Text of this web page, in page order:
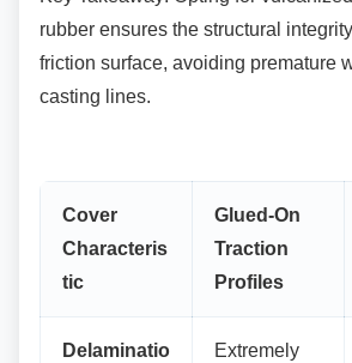
rubber ensures the structural
friction surface, avoiding premature
casting lines.
Cover
Characteris
tic
Glued-On
Traction
Profiles
Delaminatio
Extremely